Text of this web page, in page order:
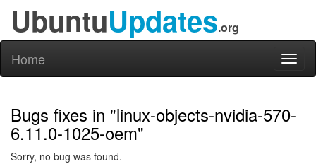
UbuntuUpdates.org
Home
Bugs fixes in "linux-objects-nvidia-570-
6.11.0-1025-oem"
Sorry, no bug was found.